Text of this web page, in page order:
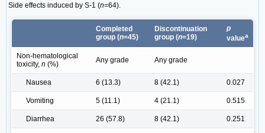
Side effects induced by S-1 (n=64).
Completed
group (n=45)
Discontinuation
group (n=19)
p
valuea
Non-hematological
toxicity, n (%) Any grade Any grade
Nausea 6 (13.3) 8 (42.1) 0.027
Vomiting 5 (11.1) 4 (21.1) 0.515
Diarrhea 26 (57.8) 8 (42.1) 0.251